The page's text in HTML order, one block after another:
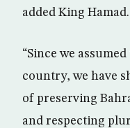
added King Hamad.
“Since we
country, we have
of preserving
and respecting